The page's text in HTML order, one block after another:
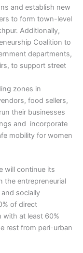
and establish new
to form town-level
Additionally,
Coalition to
departments,
to support street
zones in
food sellers,
their businesses
and incorporate
mobility for women
will continue its
the entrepreneurial
socially
of direct
with at least 60%
rest from peri-urban